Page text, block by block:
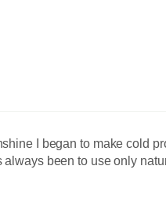
I began to make cold
been to use only